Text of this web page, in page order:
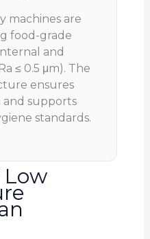
machines are
food-grade
and
≤ 0.5 μm). The
ensures
supports
standards.